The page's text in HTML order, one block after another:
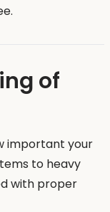
of
important your
to heavy
with proper